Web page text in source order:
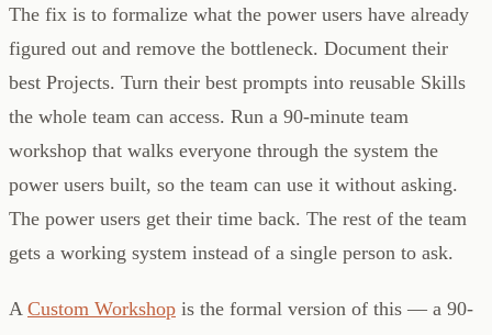
The fix is to formalize what the power users have already
figured out and remove the bottleneck. Document their
best Projects. Turn their best prompts into reusable Skills
the whole team can access. Run a 90-minute team
workshop that walks everyone through the system the
power users built, so the team can use it without asking.
The power users get their time back. The rest of the team
gets a working system instead of a single person to ask.
A Custom Workshop is the formal version of this — a 90-